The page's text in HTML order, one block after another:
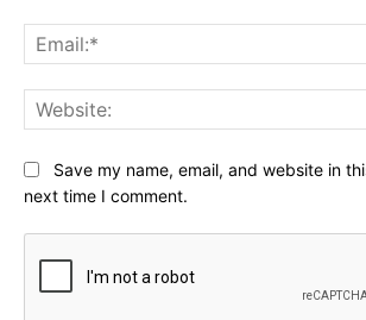
Save my name, email, and website in
next time I comment.